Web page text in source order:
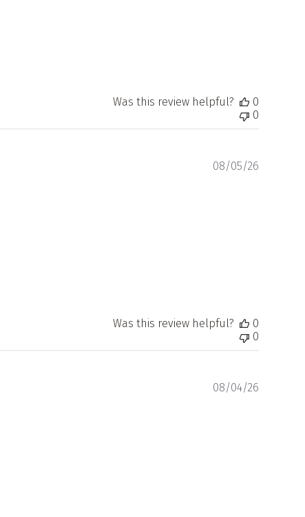
Was this review helpful?
0
0
08/05/26
Was this review helpful?
0
0
08/04/26